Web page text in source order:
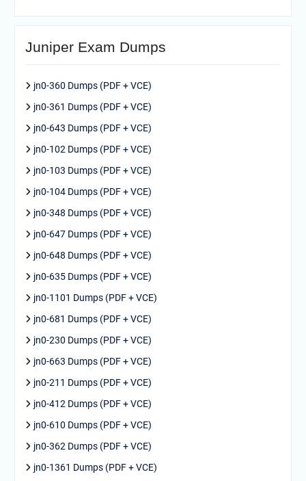
Juniper Exam Dumps
jn0-360 Dumps (PDF + VCE)
jn0-361 Dumps (PDF + VCE)
jn0-643 Dumps (PDF + VCE)
jn0-102 Dumps (PDF + VCE)
jn0-103 Dumps (PDF + VCE)
jn0-104 Dumps (PDF + VCE)
jn0-348 Dumps (PDF + VCE)
jn0-647 Dumps (PDF + VCE)
jn0-648 Dumps (PDF + VCE)
jn0-635 Dumps (PDF + VCE)
jn0-1101 Dumps (PDF + VCE)
jn0-681 Dumps (PDF + VCE)
jn0-230 Dumps (PDF + VCE)
jn0-663 Dumps (PDF + VCE)
jn0-211 Dumps (PDF + VCE)
jn0-412 Dumps (PDF + VCE)
jn0-610 Dumps (PDF + VCE)
jn0-362 Dumps (PDF + VCE)
jn0-1361 Dumps (PDF + VCE)